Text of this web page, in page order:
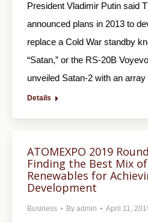
President Vladimir Putin said
announced plans in 2013 to
replace a Cold War standby
“Satan,” or the RS-20B
unveiled Satan-2 with an
Details
ATOMEXPO 2019
Finding the Best Mix
Renewables for
Development
Business By admin April 11,